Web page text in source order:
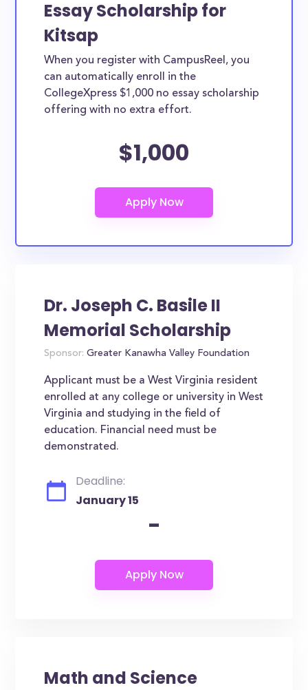
Essay Scholarship for
Kitsap
When you register with CampusReel, you
can automatically enroll in the
CollegeXpress $1,000 no essay scholarship
offering with no extra effort.
$1,000
Dr. Joseph C. Basile II
Memorial Scholarship
Sponsor: Greater Kanawha Valley Foundation
Applicant must be a West Virginia resident
enrolled at any college or university in West
Virginia and studying in the field of
education. Financial need must be
demonstrated.
Deadline:
January 15
-
Math and Science